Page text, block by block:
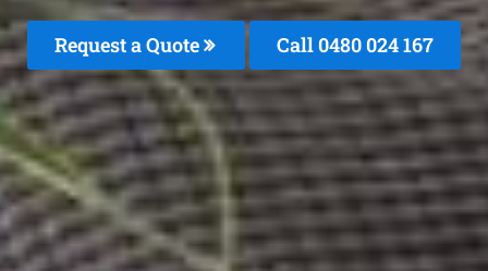
Request a Quote Call 0480 024 167